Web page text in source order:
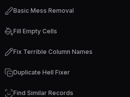
Basic Mess Removal
Fill Empty Cells
Fix Terrible Column Names
Duplicate Hell Fixer
Find Similar Records